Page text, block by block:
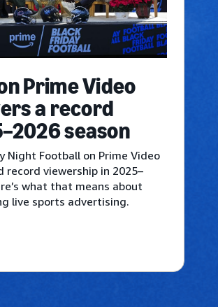
Prime Video
a record
season
Night Football on Prime Video
record viewership in 2025–
what that means about
live sports advertising.